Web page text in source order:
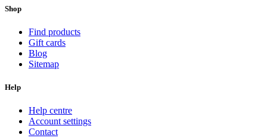
Shop
Find products
Gift cards
Blog
Sitemap
Help
Help centre
Account settings
Contact